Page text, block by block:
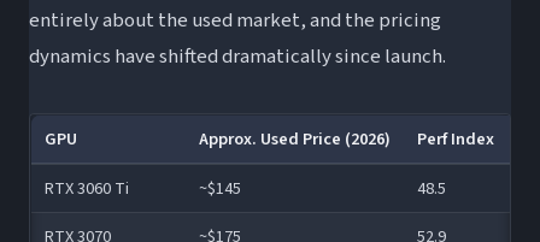
entirely about the used market, and the pricing
dynamics have shifted dramatically since launch.
GPU Approx. Used Price (2026) Perf Index
RTX 3060 Ti
~$145 48.5